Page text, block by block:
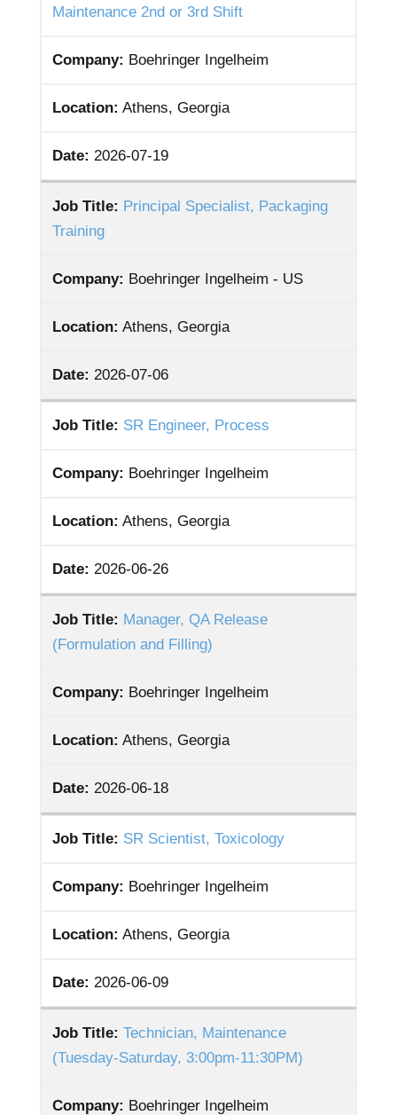
Maintenance 2nd or 3rd Shift
Company: Boehringer Ingelheim
Location: Athens, Georgia
Date: 2026-07-19
Job Title: Principal Specialist, Packaging
Training
Company: Boehringer Ingelheim - US
Location: Athens, Georgia
Date: 2026-07-06
Job Title: SR Engineer, Process
Company: Boehringer Ingelheim
Location: Athens, Georgia
Date: 2026-06-26
Job Title: Manager, QA Release
(Formulation and Filling)
Company: Boehringer Ingelheim
Location: Athens, Georgia
Date: 2026-06-18
Job Title: SR Scientist, Toxicology
Company: Boehringer Ingelheim
Location: Athens, Georgia
Date: 2026-06-09
Job Title: Technician, Maintenance
(Tuesday-Saturday, 3:00pm-11:30PM)
Company: Boehringer Ingelheim